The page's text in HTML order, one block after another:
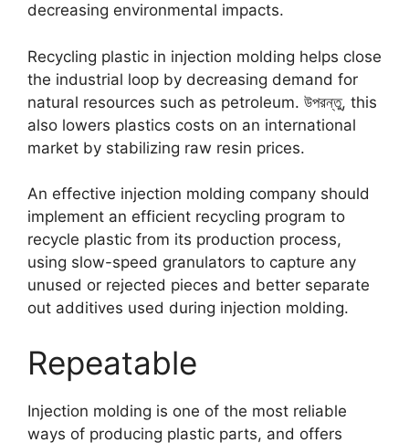
decreasing environmental impacts.
Recycling plastic in injection molding helps close
the industrial loop by decreasing demand for
natural resources such as petroleum. উপরন্তু, this
also lowers plastics costs on an international
market by stabilizing raw resin prices.
An effective injection molding company should
implement an efficient recycling program to
recycle plastic from its production process,
using slow-speed granulators to capture any
unused or rejected pieces and better separate
out additives used during injection molding.
Repeatable
Injection molding is one of the most reliable
ways of producing plastic parts, and offers